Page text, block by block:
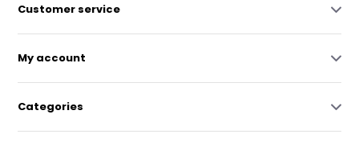
Customer service
My account
Categories